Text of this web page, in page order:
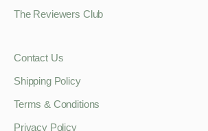
The Reviewers Club
Contact Us
Shipping Policy
Terms & Conditions
Privacy Policy